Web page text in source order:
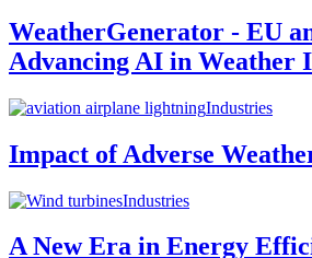
WeatherGenerator - EU
Advancing AI in Weather
Industries
Impact of Adverse
Industries
A New Era in Energy